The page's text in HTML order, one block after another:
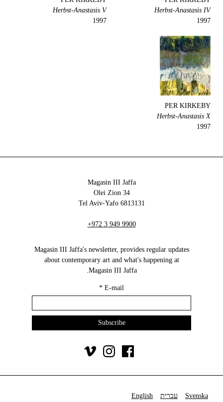
Herbst-Anastasis IV
1997
Herbst-Anastasis V
1997
PER KIRKEBY
Herbst-Anastasis X
1997
Magasin III Jaffa
34 Olei Zion
6813131 Tel Aviv-Yafo
+972 3 949 9900
Magasin III Jaffa's newsletter, provides regular updates
about contemporary art and what's happening at
Magasin III Jaffa.
E-mail
*
Svenska עברית English